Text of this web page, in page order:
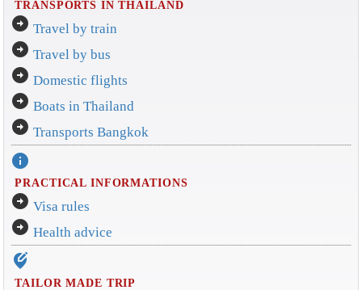
TRANSPORTS IN THAILAND
arrow_circle_right Travel by train
arrow_circle_right Travel by bus
arrow_circle_right Domestic flights
arrow_circle_right Boats in Thailand
arrow_circle_right Transports Bangkok
info
PRACTICAL INFORMATIONS
arrow_circle_right Visa rules
arrow_circle_right Health advice
edit_location_alt
TAILOR MADE TRIP